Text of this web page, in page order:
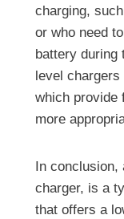
charging,
or who need
battery during
level
which provide
more
In
charger, is a
that offers a